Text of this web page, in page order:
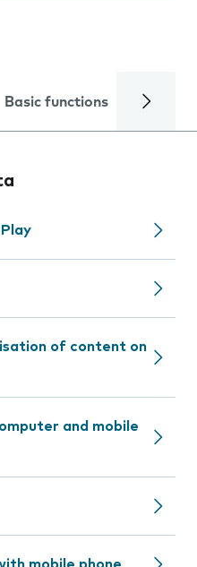
Basic functions Calls
of content on
and mobile